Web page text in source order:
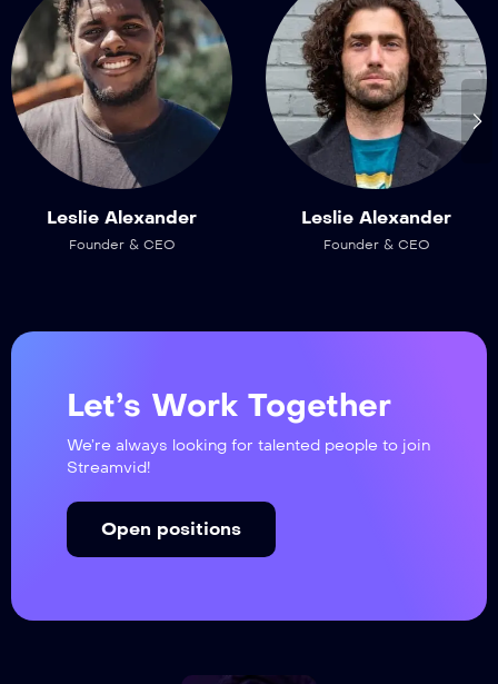
Leslie Alexander
Founder & CEO
Leslie Alexander
Founder & CEO
Let’s Work Together
We’re always looking for talented people to join
Streamvid!
Open positions